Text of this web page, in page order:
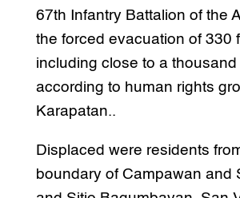
67th Infantry Battalion of the
the forced evacuation of 330
including close to a thousand
according to human rights
Karapatan..
Displaced were residents
boundary of Campawan and